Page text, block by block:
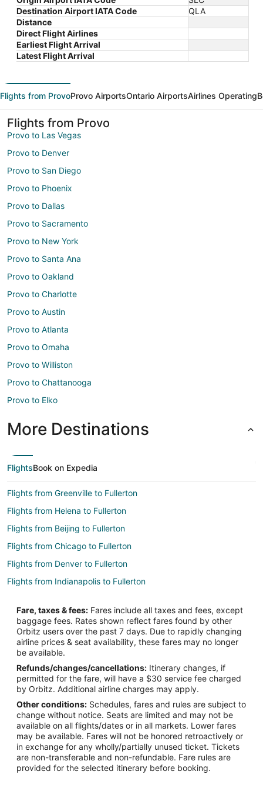
Destination Airport IATA Code
QLA
Distance
Direct Flight Airlines
Earliest Flight Arrival
Latest Flight Arrival
Flights from ProvoProvo AirportsOntario AirportsAirlines Operating
Flights from Provo
Provo to Las Vegas
Provo to Denver
Provo to San Diego
Provo to Phoenix
Provo to Dallas
Provo to Sacramento
Provo to New York
Provo to Santa Ana
Provo to Oakland
Provo to Charlotte
Provo to Austin
Provo to Atlanta
Provo to Omaha
Provo to Williston
Provo to Chattanooga
Provo to Elko
More Destinations
FlightsBook on Expedia
Flights from Greenville to Fullerton
Flights from Helena to Fullerton
Flights from Beijing to Fullerton
Flights from Chicago to Fullerton
Flights from Denver to Fullerton
Flights from Indianapolis to Fullerton
Flights from Raleigh to Fullerton
Flights from San Antonio to Fullerton
Flights from Merced to Fullerton
Flights from Billings to Fullerton
Flights from Des Moines to Fullerton
Flights from Tulsa to Fullerton
Flights from San Jose to Fullerton
Flights from Spokane to Fullerton
Flights from Knoxville to Fullerton
Flights from Townsville to Fullerton
Fare, taxes & fees: Fares include all taxes and fees, except
baggage fees. Rates shown reflect fares found by other
Orbitz users over the past 7 days. Due to rapidly changing
airline prices & seat availability, these fares may no longer
be available.
Refunds/changes/cancellations: Itinerary changes, if
permitted for the fare, will have a $30 service fee charged
by Orbitz. Additional airline charges may apply.
Other conditions: Schedules, fares and rules are subject to
change without notice. Seats are limited and may not be
available on all flights/dates or in all markets. Lower fares
may be available. Fares will not be honored retroactively or
in exchange for any wholly/partially unused ticket. Tickets
are non-transferable and non-refundable. Fare rules are
provided for the selected itinerary before booking.